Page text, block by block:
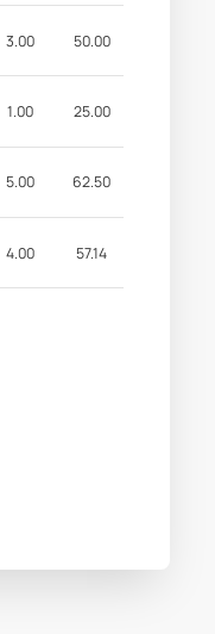
3.00 50.00
1.00 25.00
5.00 62.50
4.00 57.14